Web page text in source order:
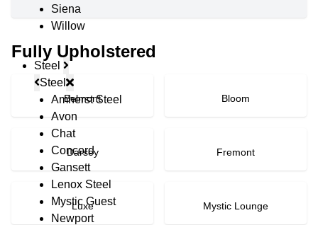
Siena
Willow
Steel
Steel
Amherst Steel
Avon
Chat
Concord
Gansett
Lenox Steel
Mystic Guest
Newport
Fully Upholstered
Belmont Bloom
Darsey Fremont
Luxe Mystic Lounge